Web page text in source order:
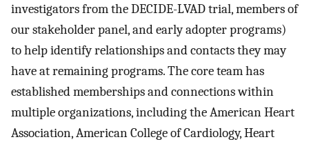
investigators from the DECIDE-LVAD trial, members of
our stakeholder panel, and early adopter programs)
to help identify relationships and contacts they may
have at remaining programs. The core team has
established memberships and connections within
multiple organizations, including the American Heart
Association, American College of Cardiology, Heart